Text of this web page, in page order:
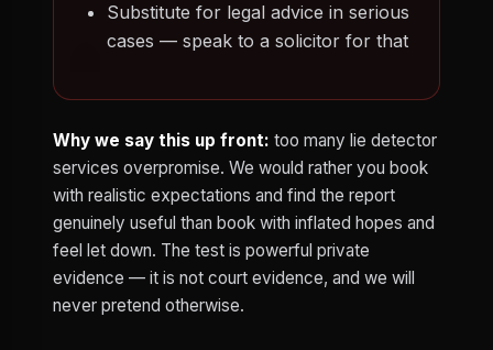
Substitute for legal advice in serious
cases — speak to a solicitor for that
Why we say this up front: too many lie detector
services overpromise. We would rather you book
with realistic expectations and find the report
genuinely useful than book with inflated hopes and
feel let down. The test is powerful private
evidence — it is not court evidence, and we will
never pretend otherwise.